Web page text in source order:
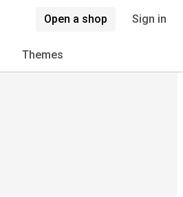
Open a shop Sign in
Themes